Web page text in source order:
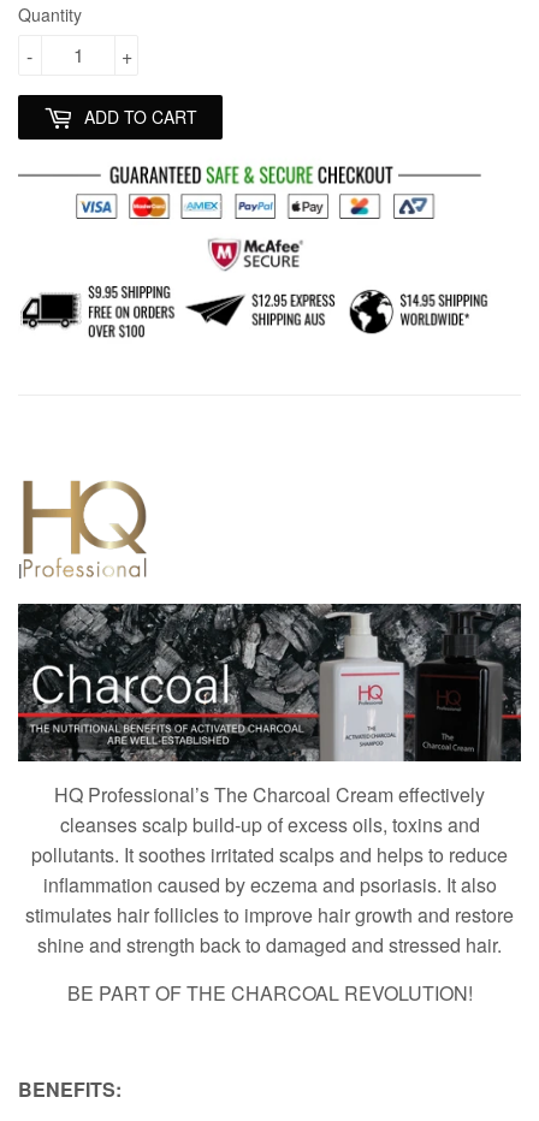
Quantity
+
-
ADD TO CART
l
HQ Professional’s The Charcoal Cream effectively
cleanses scalp build-up of excess oils, toxins and
pollutants. It soothes irritated scalps and helps to reduce
inflammation caused by eczema and psoriasis. It also
stimulates hair follicles to improve hair growth and restore
shine and strength back to damaged and stressed hair.
BE PART OF THE CHARCOAL REVOLUTION!
BENEFITS: